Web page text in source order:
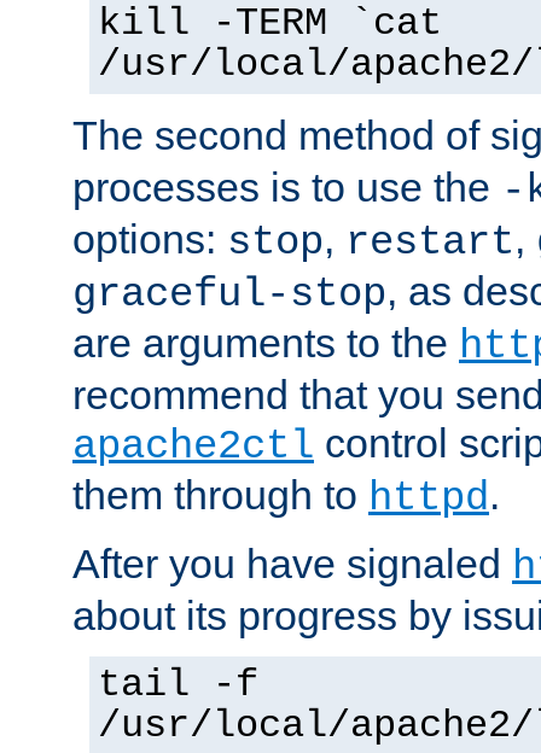
kill -TERM `cat
/usr/local/
The second method of
processes is to use the -
options: stop, restart,
graceful-stop, as
are arguments to the
recommend that you
apache2ctl control
them through to httpd.
After you have signaled
about its progress by
tail -f
/usr/local/